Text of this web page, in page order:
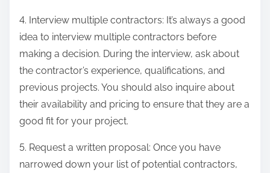
4. Interview multiple contractors: It’s always a good
idea to interview multiple contractors before
making a decision. During the interview, ask about
the contractor’s experience, qualifications, and
previous projects. You should also inquire about
their availability and pricing to ensure that they are a
good fit for your project.
5. Request a written proposal: Once you have
narrowed down your list of potential contractors,